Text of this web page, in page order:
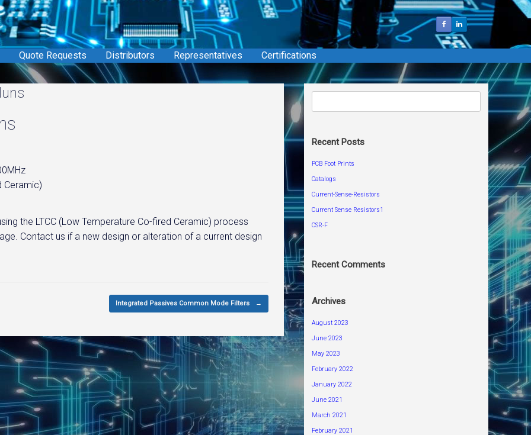
Quote Requests Distributors Representatives Certifications
Ceramic)
the LTCC (Low Temperature Co-fired Ceramic) process
Contact us if a new design or alteration of a current design
Integrated Passives Common Mode Filters →
Recent Posts
PCB Foot Prints
Catalogs
Current-Sense-Resistors
Current Sense Resistors1
CSR-F
Recent Comments
Archives
August 2023
June 2023
May 2023
February 2022
January 2022
June 2021
March 2021
February 2021